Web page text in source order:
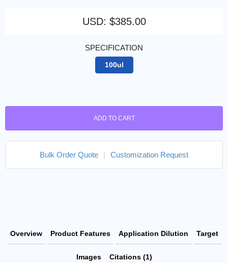
USD: $385.00
SPECIFICATION
100ul
ADD TO CART
Bulk Order Quote Customization Request
Overview Product Features Application Dilution Target
Images Citations (1)